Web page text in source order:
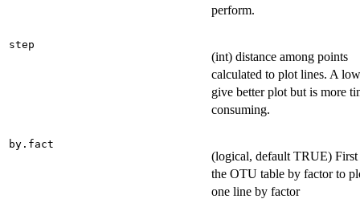
perform.
step
(int) distance among points
calculated to plot lines. A
give better plot but is more
consuming.
by.fact
(logical, default TRUE) First
the OTU table by factor to
one line by factor